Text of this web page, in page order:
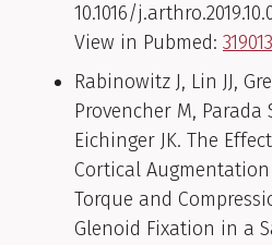
10.1016/
View in Pubmed:
Rabinowitz J, Lin JJ,
Provencher M, Parada
Eichinger JK. The
Cortical
Torque and
Glenoid Fixation in a